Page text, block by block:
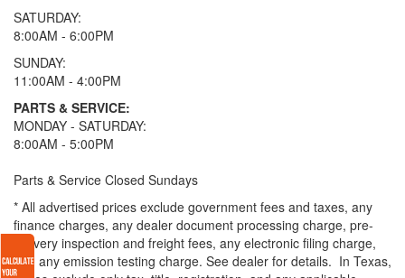
SATURDAY:
8:00AM - 6:00PM
SUNDAY:
11:00AM - 4:00PM
PARTS & SERVICE:
MONDAY - SATURDAY:
8:00AM - 5:00PM
Parts & Service Closed Sundays
* All advertised prices exclude government fees and taxes, any
finance charges, any dealer document processing charge, pre-
delivery inspection and freight fees, any electronic filing charge,
and any emission testing charge. See dealer for details. In Texas,